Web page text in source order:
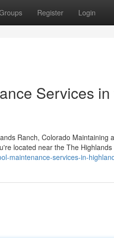
Register Login
Services
Ranch, Colorado Maintaining
located near the The Highlands
maintenance-services-in-